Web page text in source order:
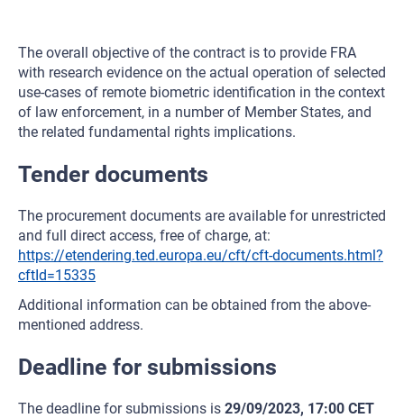
The overall objective of the contract is to provide FRA
with research evidence on the actual operation of selected
use-cases of remote biometric identification in the context
of law enforcement, in a number of Member States, and
the related fundamental rights implications.
Tender documents
The procurement documents are available for unrestricted
and full direct access, free of charge, at:
https://etendering.ted.europa.eu/cft/cft-documents.html?
cftId=15335
Additional information can be obtained from the above-
mentioned address.
Deadline for submissions
The deadline for submissions is 29/09/2023, 17:00 CET